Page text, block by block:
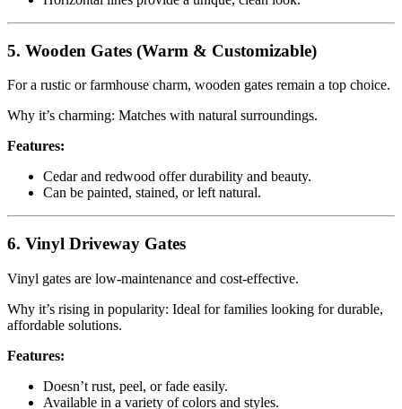
5. Wooden Gates (Warm & Customizable)
For a rustic or farmhouse charm, wooden gates remain a top choice.
Why it’s charming: Matches with natural surroundings.
Features:
Cedar and redwood offer durability and beauty.
Can be painted, stained, or left natural.
6. Vinyl Driveway Gates
Vinyl gates are low-maintenance and cost-effective.
Why it’s rising in popularity: Ideal for families looking for durable,
affordable solutions.
Features:
Doesn’t rust, peel, or fade easily.
Available in a variety of colors and styles.